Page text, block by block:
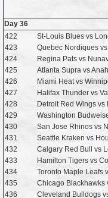
Day 36
422
St-Louis Blues vs
423
Quebec Nordiques
424
Regina Pats vs
425
Atlanta Supra vs
426
Miami Heat vs
427
Halifax Thunder vs
428
Detroit Red Wings vs
429
Washington
430
San Jose Rhinos vs
431
Seattle Kraken vs
432
Calgary Red Bull vs
433
Hamilton Tigers vs
434
Toronto Maple Leafs
435
Chicago Blackhawks
436
Cleveland Bulldogs